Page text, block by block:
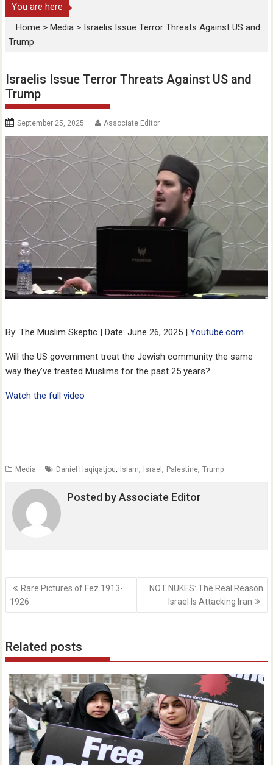
You are here
Home >Media > Israelis Issue Terror Threats Against US and
Trump
Israelis Issue Terror Threats Against US and
Trump
September 25, 2025 Associate Editor
By: The Muslim Skeptic | Date: June 26, 2025 |Youtube.com
Will the US government treat the Jewish community the same
way they’ve treated Muslims for the past 25 years?
Watch the full video
Media Daniel Haqiqatjou, Islam, Israel, Palestine,Trump
Posted byAssociate Editor
Post
navigation
Rare Pictures of Fez 1913-
1926
NOT NUKES: The Real Reason
Israel Is Attacking Iran
Related posts